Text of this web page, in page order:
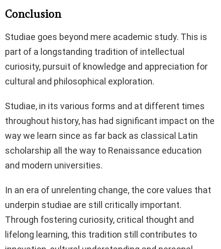
Conclusion
Studiae goes beyond mere academic study. This is
part of a longstanding tradition of intellectual
curiosity, pursuit of knowledge and appreciation for
cultural and philosophical exploration.
Studiae, in its various forms and at different times
throughout history, has had significant impact on the
way we learn since as far back as classical Latin
scholarship all the way to Renaissance education
and modern universities.
In an era of unrelenting change, the core values that
underpin studiae are still critically important.
Through fostering curiosity, critical thought and
lifelong learning, this tradition still contributes to